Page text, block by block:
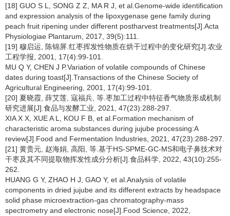
[18] GUO S L, SONG Z Z, MA R J, et al.Genome-wide identification
and expression analysis of the lipoxygenase gene family during
peach fruit ripening under different postharvest treatments[J].Acta
Physiologiae Plantarum, 2017, 39(5):111.
[19] 穆启运, 陈锦屏.红枣挥发性物质在烘干过程中的变化研究[J].农业
工程学报, 2001, 17(4):99-101.
MU Q Y, CHEN J P.Variation of volatile compounds of Chinese
dates during toast[J].Transactions of the Chinese Society of
Agricultural Engineering, 2001, 17(4):99-101.
[20] 夏晓霞, 薛艾莲, 寇福兵, 等.枣加工过程中特征香气物质形成机制
研究进展[J].食品与发酵工业, 2021, 47(23):288-297.
XIA X X, XUE A L, KOU F B, et al.Formation mechanism of
characteristic aroma substances during jujube processing:A
review[J].Food and Fermentation Industries, 2021, 47(23):288-297.
[21] 黄贵元, 赵海娟, 高阳, 等.基于HS-SPME-GC-MS和电子鼻技术对
干枣及其不同提取物挥发性成分分析[J].食品科学, 2022, 43(10):255-
262.
HUANG G Y, ZHAO H J, GAO Y, et al.Analysis of volatile
components in dried jujube and its different extracts by headspace
solid phase microextraction-gas chromatography-mass
spectrometry and electronic nose[J].Food Science, 2022,